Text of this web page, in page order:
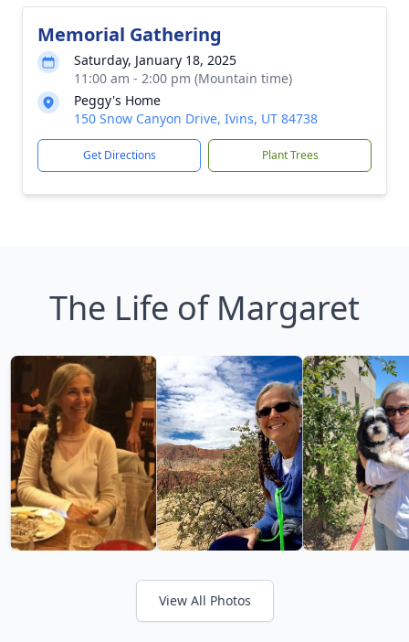
Memorial Gathering
Saturday, January 18, 2025
11:00 am - 2:00 pm (Mountain time)
Peggy's Home
150 Snow Canyon Drive, Ivins, UT 84738
Get Directions Plant Trees
The Life of Margaret
View All Photos